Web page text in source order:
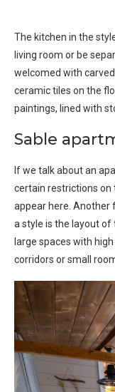
The kitchen in the
living room or be
welcomed with
ceramic tiles on the
paintings, lined with
Sable
If we talk about an
certain restrictions on
appear here.
a style is the layout
large spaces with
corridors or small